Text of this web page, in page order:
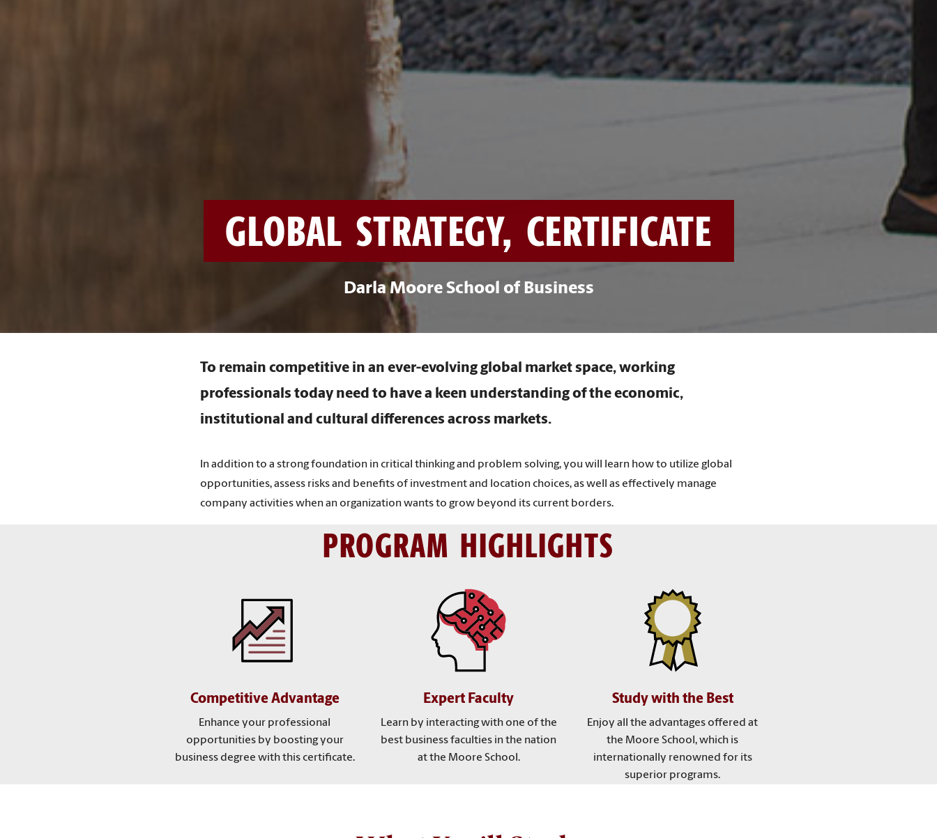
GLOBAL STRATEGY, CERTIFICATE
Darla Moore School of Business
To remain competitive in an ever-evolving global market space, working
professionals today need to have a keen understanding of the economic,
institutional and cultural differences across markets.
In addition to a strong foundation in critical thinking and problem solving, you will learn how to utilize global
opportunities, assess risks and benefits of investment and location choices, as well as effectively manage
company activities when an organization wants to grow beyond its current borders.
PROGRAM HIGHLIGHTS
Competitive Advantage
Enhance your professional
opportunities by boosting your
business degree with this certificate.
Expert Faculty
Learn by interacting with one of the
best business faculties in the nation
at the Moore School.
Study with the Best
Enjoy all the advantages offered at
the Moore School, which is
internationally renowned for its
superior programs.